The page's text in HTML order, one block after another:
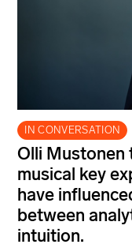
IN CONVERSATION
Olli Mustonen
musical key
have
between
intuition.